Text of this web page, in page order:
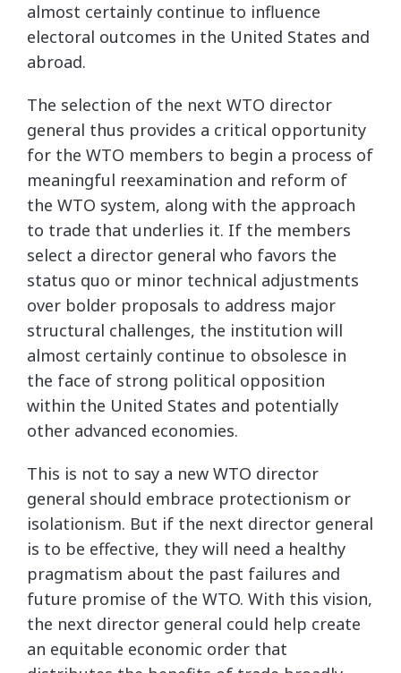
almost certainly continue to influence
electoral outcomes in the United States and
abroad.
The selection of the next WTO director
general thus provides a critical opportunity
for the WTO members to begin a process of
meaningful reexamination and reform of
the WTO system, along with the approach
to trade that underlies it. If the members
select a director general who favors the
status quo or minor technical adjustments
over bolder proposals to address major
structural challenges, the institution will
almost certainly continue to obsolesce in
the face of strong political opposition
within the United States and potentially
other advanced economies.
This is not to say a new WTO director
general should embrace protectionism or
isolationism. But if the next director general
is to be effective, they will need a healthy
pragmatism about the past failures and
future promise of the WTO. With this vision,
the next director general could help create
an equitable economic order that